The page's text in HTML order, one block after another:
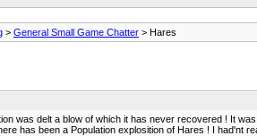
> General Small Game Chatter > Hares
was delt a blow of which it has never recovered ! It
has been a Population explosition of Hares ! I had'nt